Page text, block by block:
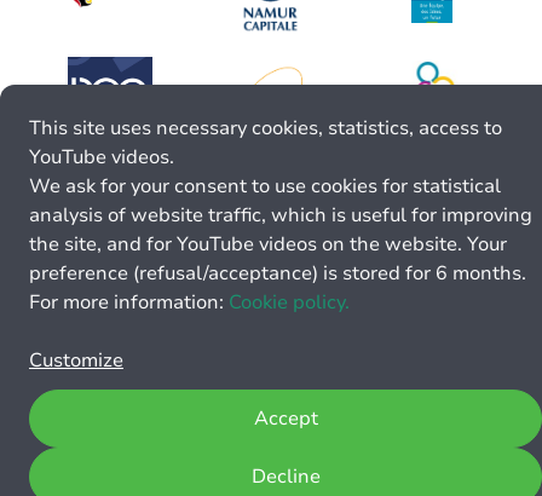
This site uses necessary cookies, statistics, access to
YouTube videos.
We ask for your consent to use cookies for statistical
analysis of website traffic, which is useful for improving
the site, and for YouTube videos on the website. Your
preference (refusal/acceptance) is stored for 6 months.
For more information: Cookie policy.
Customize
Decline
Accept